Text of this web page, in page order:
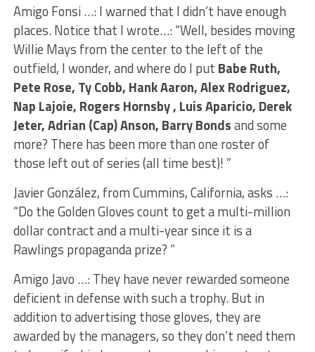
Amigo Fonsi …: I warned that I didn’t have enough
places. Notice that I wrote…: “Well, besides moving
Willie Mays from the center to the left of the
outfield, I wonder, and where do I put Babe Ruth,
Pete Rose, Ty Cobb, Hank Aaron, Alex Rodriguez,
Nap Lajoie, Rogers Hornsby , Luis Aparicio, Derek
Jeter, Adrian (Cap) Anson, Barry Bondsand some
more? There has been more than one roster of
those left out of series (all time best)! ”
Javier González, from Cummins, California, asks …:
“Do the Golden Gloves count to get a multi-million
dollar contract and a multi-year since it is a
Rawlings propaganda prize? ”
Amigo Javo …: They have never rewarded someone
deficient in defense with such a trophy. But in
addition to advertising those gloves, they are
awarded by the managers, so they don’t need them